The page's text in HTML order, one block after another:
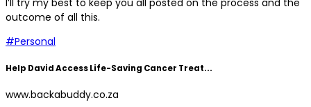
I’ll try my best to keep you all posted on the process and the
outcome of all this.
#Personal
Help David Access Life-Saving Cancer Treat...
www.backabuddy.co.za